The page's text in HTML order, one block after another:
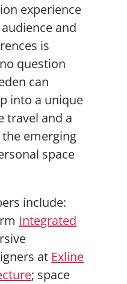
experience
and
is
question
can
into a unique
travel and a
emerging
space
include:
Integrated
at Exline
; space